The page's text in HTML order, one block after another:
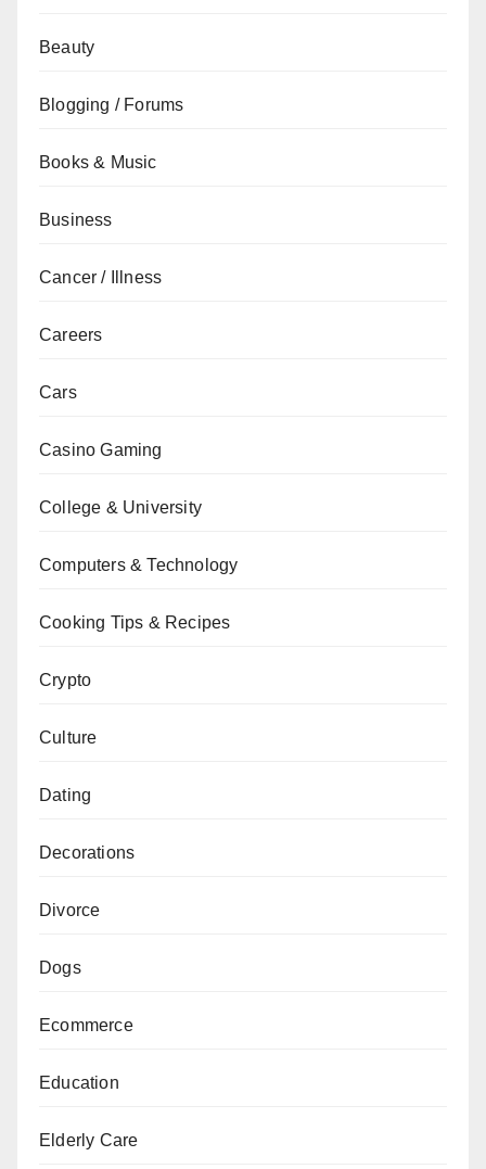
Beauty
Blogging / Forums
Books & Music
Business
Cancer / Illness
Careers
Cars
Casino Gaming
College & University
Computers & Technology
Cooking Tips & Recipes
Crypto
Culture
Dating
Decorations
Divorce
Dogs
Ecommerce
Education
Elderly Care